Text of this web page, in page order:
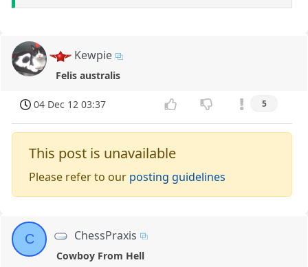
Kewpie
Felis australis
04 Dec 12 03:37 5
This post is unavailable
Please refer to our posting guidelines
C ChessPraxis
Cowboy From Hell